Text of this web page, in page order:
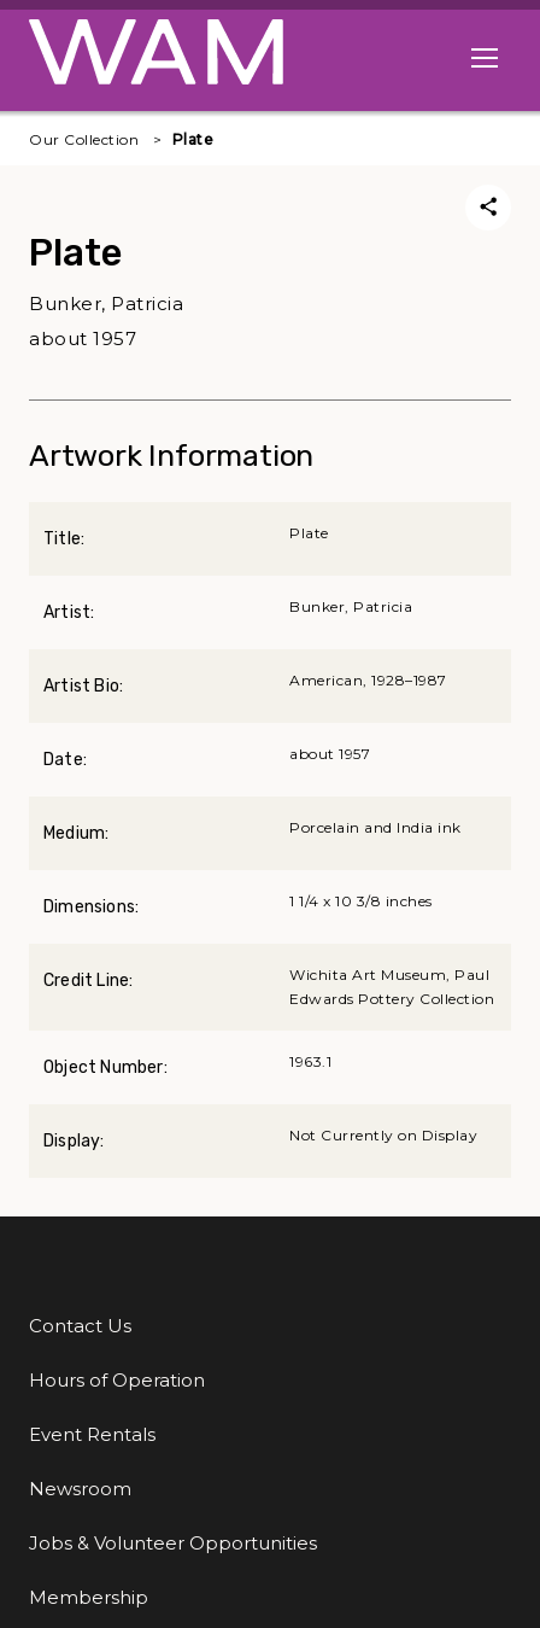
Skip to main content
Open
Our Collection Plate
Plate
Bunker, Patricia
about 1957
Artwork Information
Title: Plate
Artist: Bunker, Patricia
Artist Bio: American, 1928–1987
Date: about 1957
Medium: Porcelain and India ink
Dimensions: 1 1/4 x 10 3/8 inches
Credit Line:
Wichita Art Museum, Paul
Edwards Pottery Collection
Object Number: 1963.1
Display: Not Currently on Display
Additional Links
Contact Us
Hours of Operation
Event Rentals
Newsroom
Jobs & Volunteer Opportunities
Membership